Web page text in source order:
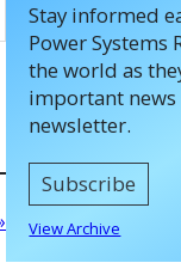
Stay informed
Power Systems
the world as
important news
newsletter.
Subscribe
View Archive